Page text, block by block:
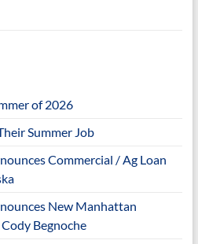
of 2026
Summer Job
Commercial / Ag Loan
New Manhattan
Begnoche